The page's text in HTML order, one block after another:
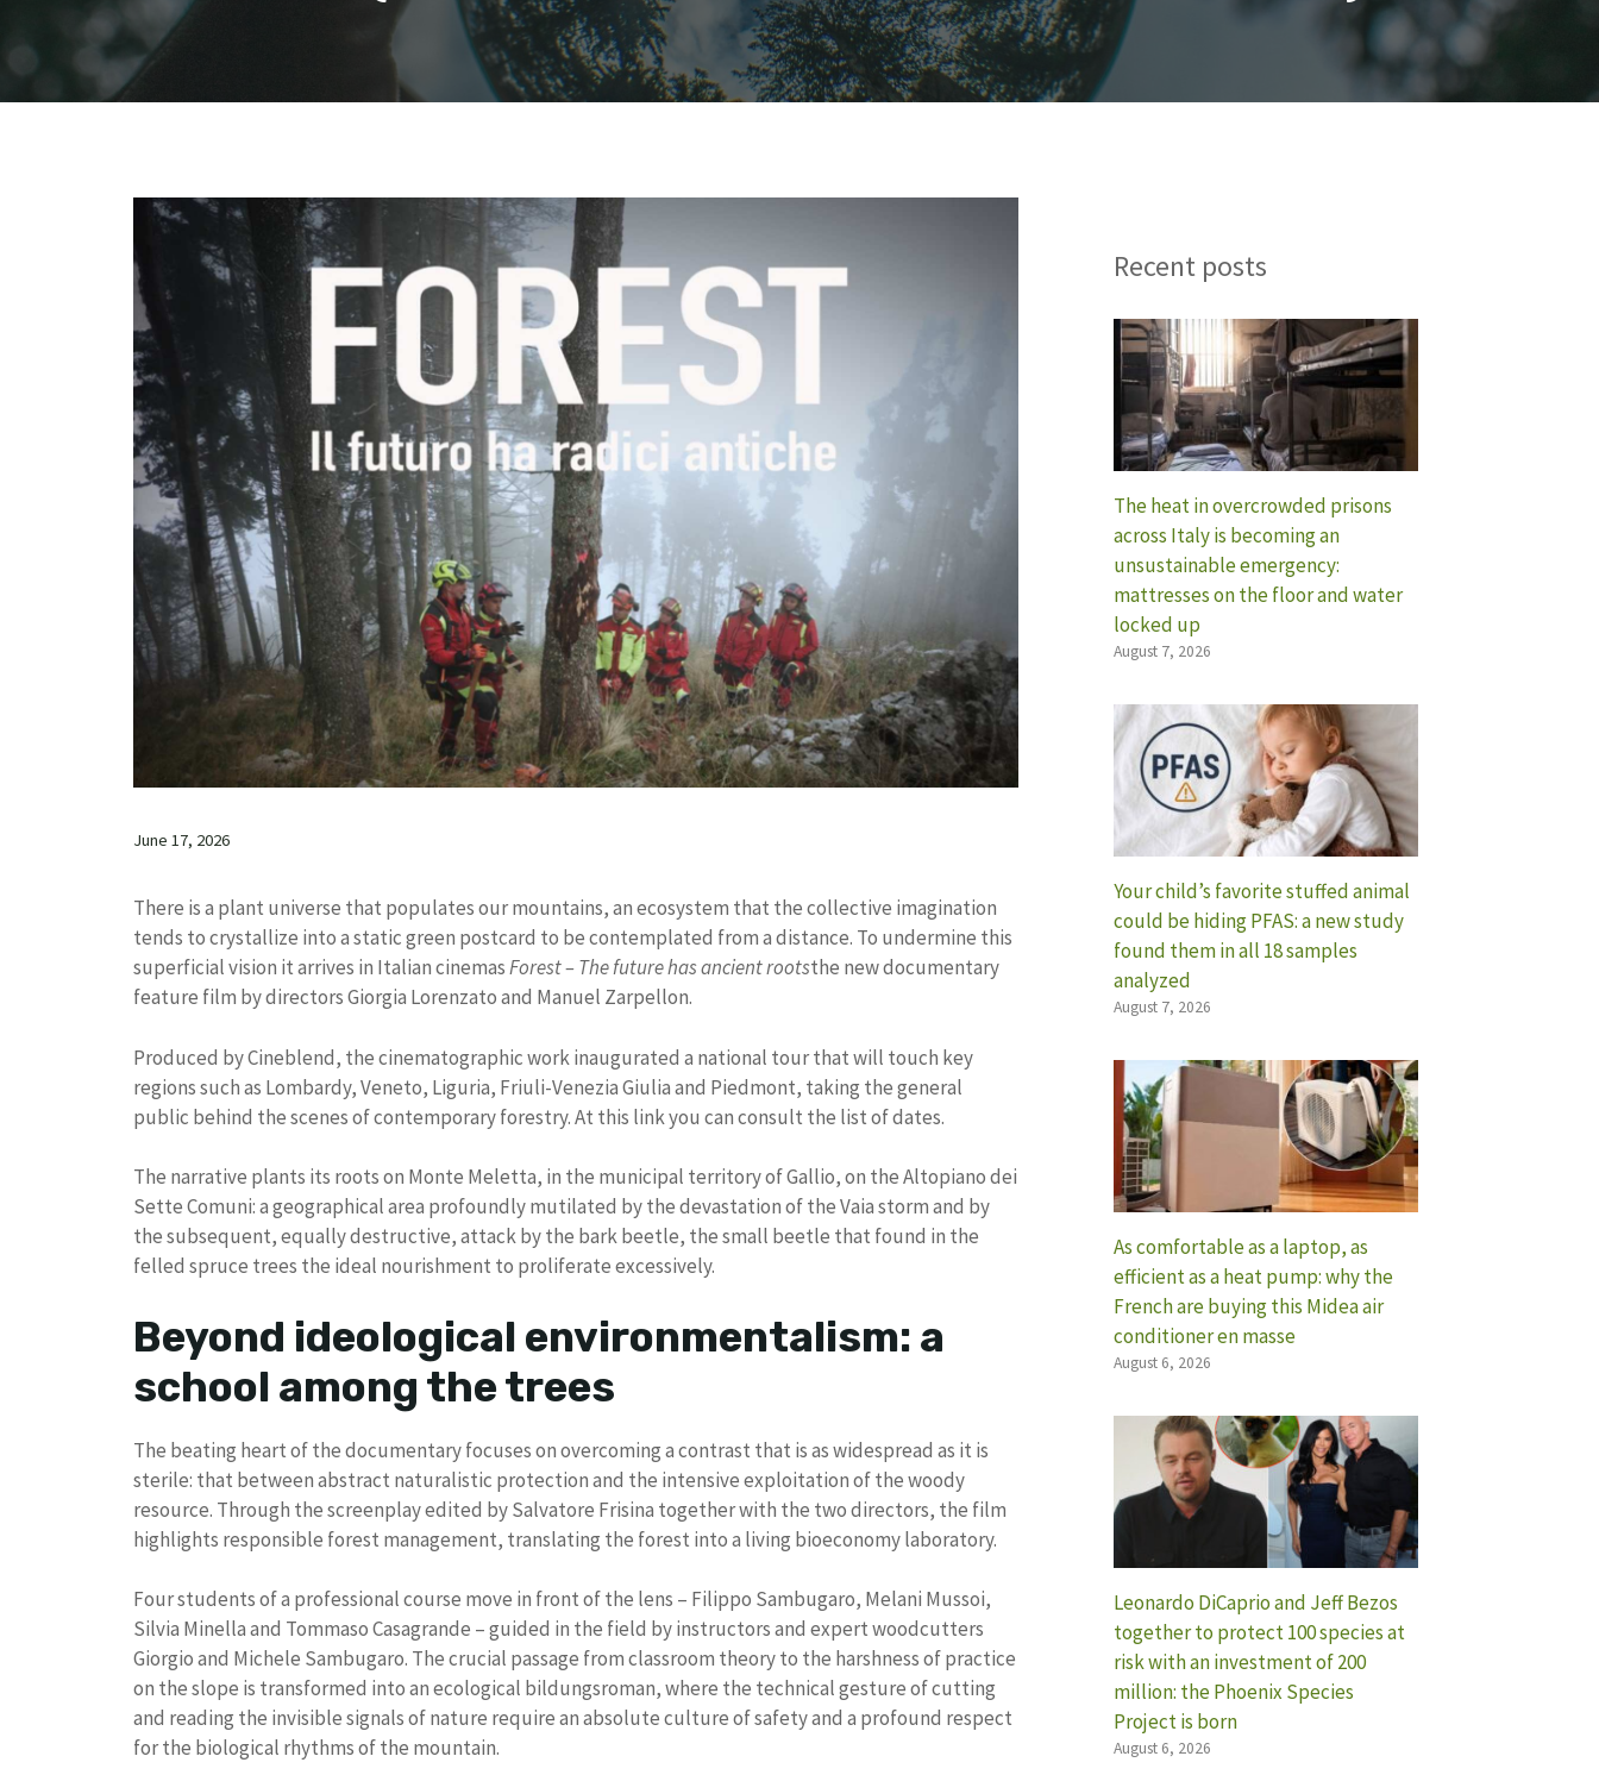
June 17, 2026
There is a plant universe that populates our mountains, an ecosystem that the collective imagination
tends to crystallize into a static green postcard to be contemplated from a distance. To undermine this
superficial vision it arrives in Italian cinemasForest – The future has ancient rootsthe new documentary
feature film by directors Giorgia Lorenzato and Manuel Zarpellon.
Produced by Cineblend, the cinematographic work inaugurated a national tour that will touch key
regions such as Lombardy, Veneto, Liguria, Friuli-Venezia Giulia and Piedmont, taking the general
public behind the scenes of contemporary forestry. At this link you can consult the list of dates.
The narrative plants its roots on Monte Meletta, in the municipal territory of Gallio, on the Altopiano dei
Sette Comuni: a geographical area profoundly mutilated by the devastation of the Vaia storm and by
the subsequent, equally destructive, attack by the bark beetle, the small beetle that found in the
felled spruce trees the ideal nourishment to proliferate excessively.
Beyond ideological environmentalism: a
school among the trees
The beating heart of the documentary focuses on overcoming a contrast that is as widespread as it is
sterile: that between abstract naturalistic protection and the intensive exploitation of the woody
resource. Through the screenplay edited by Salvatore Frisina together with the two directors, the film
highlights responsible forest management, translating the forest into a living bioeconomy laboratory.
Four students of a professional course move in front of the lens – Filippo Sambugaro, Melani Mussoi,
Silvia Minella and Tommaso Casagrande – guided in the field by instructors and expert woodcutters
Giorgio and Michele Sambugaro. The crucial passage from classroom theory to the harshness of practice
on the slope is transformed into an ecological bildungsroman, where the technical gesture of cutting
and reading the invisible signals of nature require an absolute culture of safety and a profound respect
for the biological rhythms of the mountain.
Recent posts
The heat in overcrowded prisons
across Italy is becoming an
unsustainable emergency:
mattresses on the floor and water
locked up
August 7, 2026
Your child’s favorite stuffed animal
could be hiding PFAS: a new study
found them in all 18 samples
analyzed
August 7, 2026
As comfortable as a laptop, as
efficient as a heat pump: why the
French are buying this Midea air
conditioner en masse
August 6, 2026
Leonardo DiCaprio and Jeff Bezos
together to protect 100 species at
risk with an investment of 200
million: the Phoenix Species
Project is born
August 6, 2026